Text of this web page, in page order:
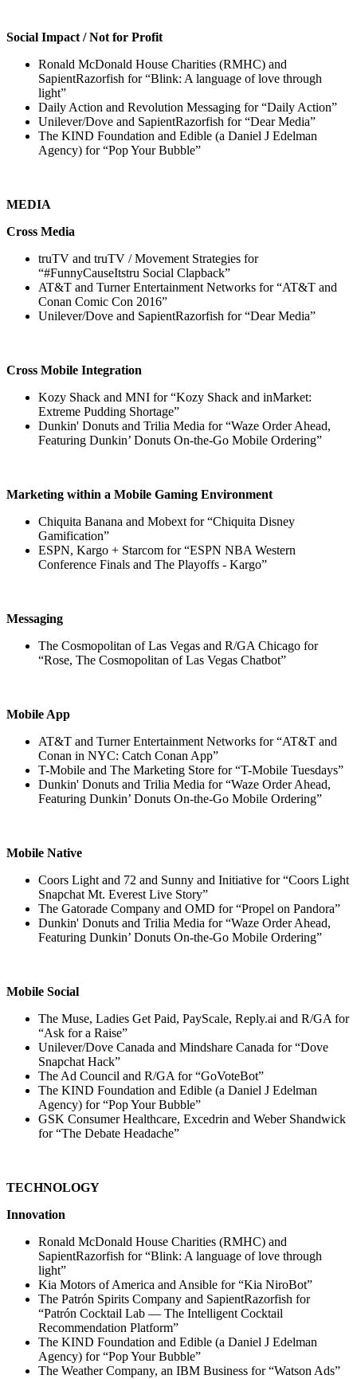
Social Impact / Not for Profit
Ronald McDonald House Charities (RMHC) and
SapientRazorfish for “Blink: A language of love through
light”
Daily Action and Revolution Messaging for “Daily Action”
Unilever/Dove and SapientRazorfish for “Dear Media”
The KIND Foundation and Edible (a Daniel J Edelman
Agency) for “Pop Your Bubble”
MEDIA
Cross Media
truTV and truTV / Movement Strategies for
“#FunnyCauseItstru Social Clapback”
AT&T and Turner Entertainment Networks for “AT&T and
Conan Comic Con 2016”
Unilever/Dove and SapientRazorfish for “Dear Media”
Cross Mobile Integration
Kozy Shack and MNI for “Kozy Shack and inMarket:
Extreme Pudding Shortage”
Dunkin' Donuts and Trilia Media for “Waze Order Ahead,
Featuring Dunkin’ Donuts On-the-Go Mobile Ordering”
Marketing within a Mobile Gaming Environment
Chiquita Banana and Mobext for “Chiquita Disney
Gamification”
ESPN, Kargo + Starcom for “ESPN NBA Western
Conference Finals and The Playoffs - Kargo”
Messaging
The Cosmopolitan of Las Vegas and R/GA Chicago for
“Rose, The Cosmopolitan of Las Vegas Chatbot”
Mobile App
AT&T and Turner Entertainment Networks for “AT&T and
Conan in NYC: Catch Conan App”
T-Mobile and The Marketing Store for “T-Mobile Tuesdays”
Dunkin' Donuts and Trilia Media for “Waze Order Ahead,
Featuring Dunkin’ Donuts On-the-Go Mobile Ordering”
Mobile Native
Coors Light and 72 and Sunny and Initiative for “Coors Light
Snapchat Mt. Everest Live Story”
The Gatorade Company and OMD for “Propel on Pandora”
Dunkin' Donuts and Trilia Media for “Waze Order Ahead,
Featuring Dunkin’ Donuts On-the-Go Mobile Ordering”
Mobile Social
The Muse, Ladies Get Paid, PayScale, Reply.ai and R/GA for
“Ask for a Raise”
Unilever/Dove Canada and Mindshare Canada for “Dove
Snapchat Hack”
The Ad Council and R/GA for “GoVoteBot”
The KIND Foundation and Edible (a Daniel J Edelman
Agency) for “Pop Your Bubble”
GSK Consumer Healthcare, Excedrin and Weber Shandwick
for “The Debate Headache”
TECHNOLOGY
Innovation
Ronald McDonald House Charities (RMHC) and
SapientRazorfish for “Blink: A language of love through
light”
Kia Motors of America and Ansible for “Kia NiroBot”
The Patrón Spirits Company and SapientRazorfish for
“Patrón Cocktail Lab — The Intelligent Cocktail
Recommendation Platform”
The KIND Foundation and Edible (a Daniel J Edelman
Agency) for “Pop Your Bubble”
The Weather Company, an IBM Business for “Watson Ads”